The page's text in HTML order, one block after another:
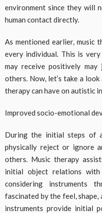
environment since they will
human contact directly.
As mentioned earlier, music
every individual. This is
may receive positively
others. Now, let’s take a
therapy can have on autistic
Improved socio-emotional
During the initial steps of
physically reject or ignore
others. Music therapy
initial object relations with
considering instruments
fascinated by the feel, shape,
instruments provide initial